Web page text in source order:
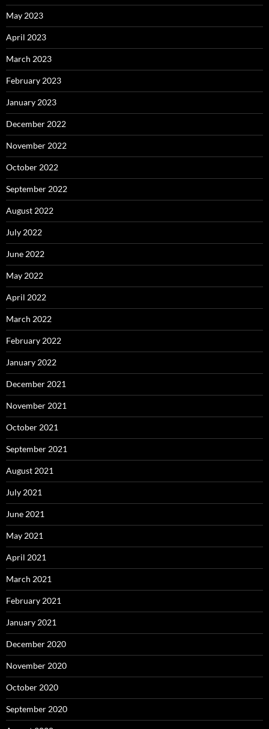
May 2023
April 2023
March 2023
February 2023
January 2023
December 2022
November 2022
October 2022
September 2022
August 2022
July 2022
June 2022
May 2022
April 2022
March 2022
February 2022
January 2022
December 2021
November 2021
October 2021
September 2021
August 2021
July 2021
June 2021
May 2021
April 2021
March 2021
February 2021
January 2021
December 2020
November 2020
October 2020
September 2020